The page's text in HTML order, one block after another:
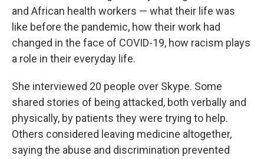
and African health workers — what their life was
like before the pandemic, how their work had
changed in the face of COVID-19, how racism plays
a role in their everyday life.
She interviewed 20 people over Skype. Some
shared stories of being attacked, both verbally and
physically, by patients they were trying to help.
Others considered leaving medicine altogether,
saying the abuse and discrimination prevented